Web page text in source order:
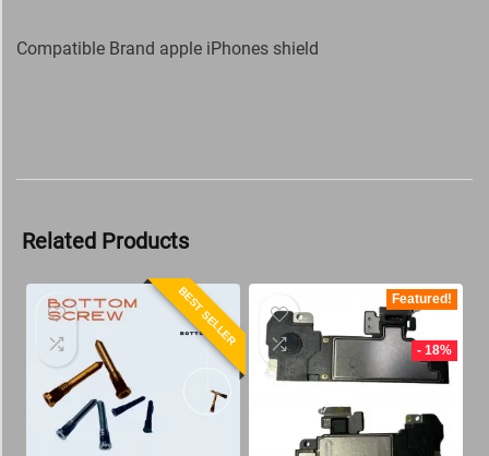
Compatible Brand apple iPhones shield
Related Products
BEST SELLER Featured!
- 18%